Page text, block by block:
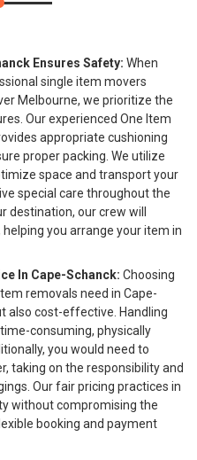
Ensures Safety: When
single item movers
Melbourne, we prioritize the
Our experienced One Item
appropriate cushioning
proper packing. We utilize
space and transport your
special care throughout the
destination, our crew will
you arrange your item in
In Cape-Schanck: Choosing
removals need in Cape-
also cost-effective. Handling
consuming, physically
you would need to
taking on the responsibility and
Our fair pricing practices in
without compromising the
booking and payment